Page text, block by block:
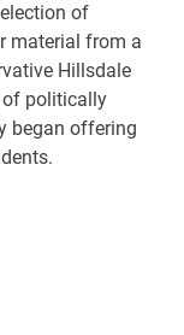
of
material from a
Hillsdale
of politically
began offering